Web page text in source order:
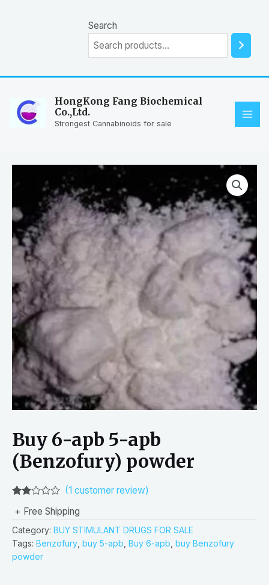
Search
HongKong Fang Biochemical
Co.,Ltd.
Strongest Cannabinoids for sale
Buy 6-apb 5-apb
(Benzofury) powder
2.00
out
of 5
based
on
customer
(1 customer review)
+ Free Shipping
Category: BUY STIMULANT DRUGS FOR SALE
Tags: Benzofury buy 5-apb Buy 6-apb buy Benzofury
powder